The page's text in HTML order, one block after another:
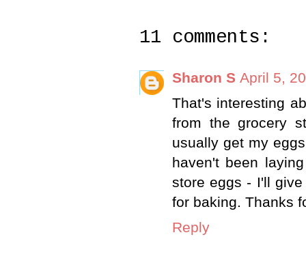
11 comments:
Sharon S April 5,
That's interesting
from the grocery
usually get my
haven't been
store eggs - I'll
for baking. Thanks
Reply